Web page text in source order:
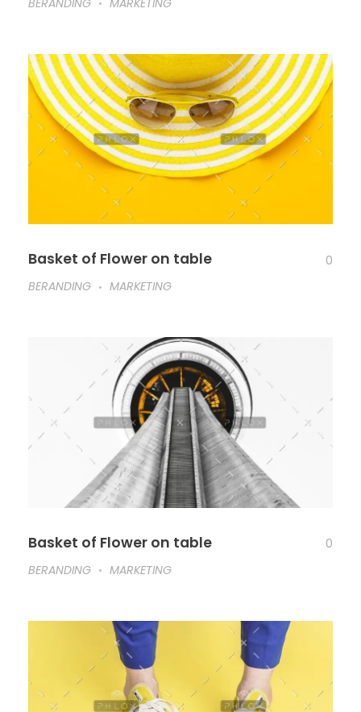
Basket of Flower on table
0
BERANDING
MARKETING
Basket of Flower on table
0
BERANDING
MARKETING